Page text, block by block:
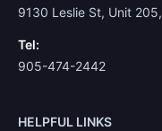
9130 Leslie St, Unit
Tel:
905-474-2442
HELPFUL LINKS